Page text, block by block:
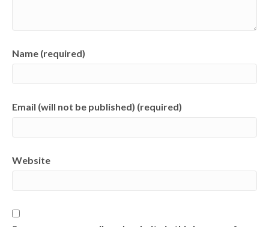
Name (required)
Email (will not be published) (required)
Website